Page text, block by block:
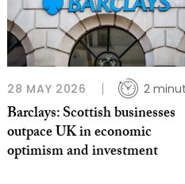
28 MAY 2026 2
Barclays: Scottish businesses
outpace UK in economic
optimism and investment